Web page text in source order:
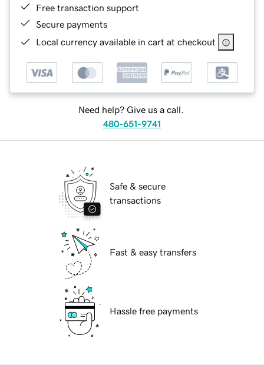
Free transaction support
Secure payments
Local currency available in cart at checkout
Need help? Give us a call.
480-651-9741
Safe & secure
transactions
Fast & easy transfers
Hassle free payments